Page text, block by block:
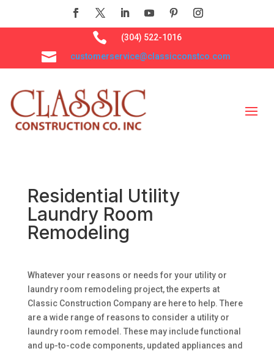
 (304) 522-1016
 customerservice@classicconstco.com
Residential Utility
Laundry Room
Remodeling
Whatever your reasons or needs for your utility or
laundry room remodeling project, the experts at
Classic Construction Company are here to help. There
are a wide range of reasons to consider a utility or
laundry room remodel. These may include functional
and up-to-code components, updated appliances and